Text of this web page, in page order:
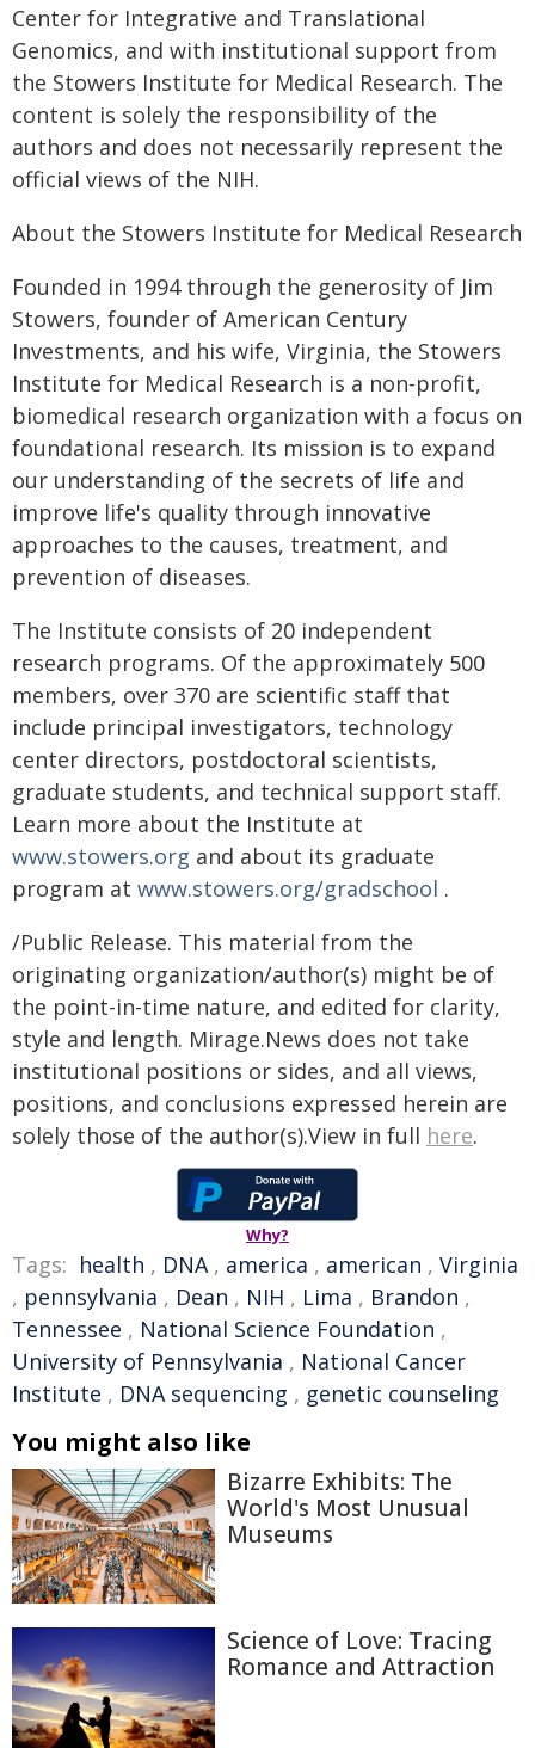
Center for Integrative and Translational
Genomics, and with institutional support from
the Stowers Institute for Medical Research. The
content is solely the responsibility of the
authors and does not necessarily represent the
official views of the NIH.
About the Stowers Institute for Medical Research
Founded in 1994 through the generosity of Jim
Stowers, founder of American Century
Investments, and his wife, Virginia, the Stowers
Institute for Medical Research is a non-profit,
biomedical research organization with a focus on
foundational research. Its mission is to expand
our understanding of the secrets of life and
improve life's quality through innovative
approaches to the causes, treatment, and
prevention of diseases.
The Institute consists of 20 independent
research programs. Of the approximately 500
members, over 370 are scientific staff that
include principal investigators, technology
center directors, postdoctoral scientists,
graduate students, and technical support staff.
Learn more about the Institute at
www.stowers.org and about its graduate
program at www.stowers.org/gradschool .
/Public Release. This material from the
originating organization/author(s) might be of
the point-in-time nature, and edited for clarity,
style and length. Mirage.News does not take
institutional positions or sides, and all views,
positions, and conclusions expressed herein are
solely those of the author(s).View in full here.
Why?
Tags: health , DNA, america , american , Virginia
, pennsylvania , Dean , NIH , Lima , Brandon ,
Tennessee , National Science Foundation ,
University of Pennsylvania , National Cancer
Institute , DNA sequencing , genetic counseling
You might also like
Bizarre Exhibits: The
World's Most Unusual
Museums
Science of Love: Tracing
Romance and Attraction